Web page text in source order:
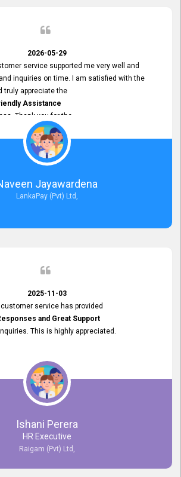
2026-05-29
service supported me very well and
inquiries on time. I am satisfied with the
truly appreciate the
Assistance
Thank you for the
Service.
Jayawardena
LankaPay (Pvt) Ltd,
2025-11-03
service has provided
and Great Support
This is highly appreciated.
Ishani Perera
HR Executive
Raigam (Pvt) Ltd,